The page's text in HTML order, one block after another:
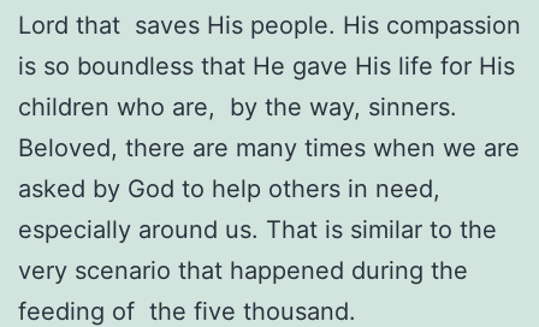
Lord that saves His people. His compassion
is so boundless that He gave His life for His
children who are, by the way, sinners.
Beloved, there are many times when we are
asked by God to help others in need,
especially around us. That is similar to the
very scenario that happened during the
feeding of the five thousand.